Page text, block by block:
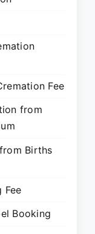
Fee
from
Births
Fee
Booking